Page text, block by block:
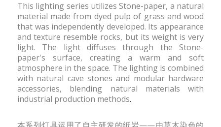
This lighting series utilizes Stone-paper, a natural
material made from dyed pulp of grass and wood
that was independently developed. Its appearance
and texture resemble rocks, but its weight is very
light. The light diffuses through the Stone-
paper's surface, creating a warm and soft
atmosphere in the space. The lighting is combined
with natural cave stones and modular hardware
accessories, blending natural materials with
industrial production methods.